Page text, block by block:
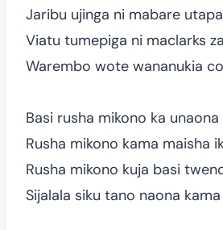
Jaribu ujinga ni mabare
Viatu tumepiga ni maclarks
Warembo wote wananukia
Basi rusha mikono ka
Rusha mikono kama maisha
Rusha mikono kuja basi
Sijalala siku tano naona